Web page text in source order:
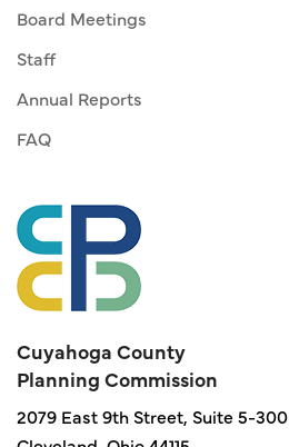
Board Meetings
Staff
Annual Reports
FAQ
Cuyahoga County
Planning Commission
2079 East 9th Street, Suite 5-300